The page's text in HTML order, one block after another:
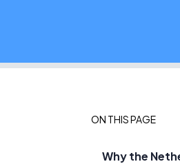
ON THIS PAGE
Why the